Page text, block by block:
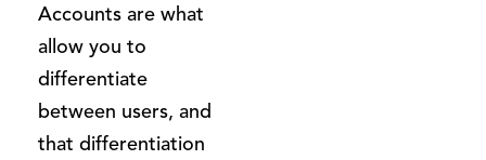
Accounts are what
allow you to
differentiate
between users, and
that differentiation